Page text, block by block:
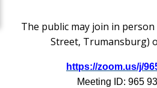
The public may join in person
Street, Trumansburg)
https://zoom.us/j/
Meeting ID: 965